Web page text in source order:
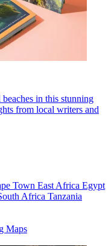
in this stunning
from local writers and
Town East Africa Egypt
Africa Tanzania
Maps